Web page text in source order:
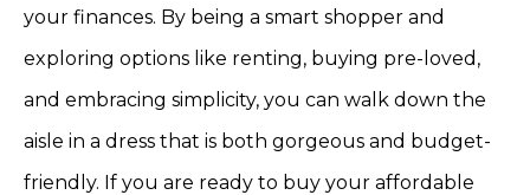
your finances. By being a smart shopper and
exploring options like renting, buying pre-loved,
and embracing simplicity, you can walk down the
aisle in a dress that is both gorgeous and budget-
friendly. If you are ready to buy your affordable